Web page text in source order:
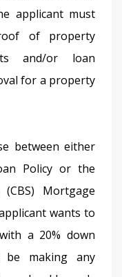
applicant must
of property
and/or loan
for a property
between either
Policy or the
Mortgage
wants to
a 20% down
making any